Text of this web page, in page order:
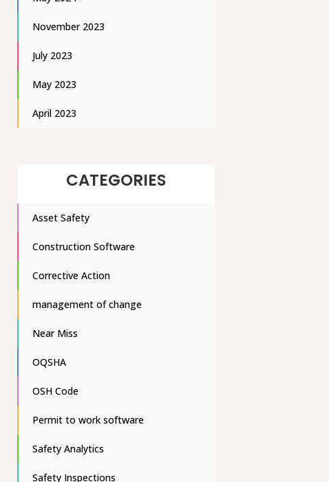
November 2023
July 2023
May 2023
April 2023
CATEGORIES
Asset Safety
Construction Software
Corrective Action
management of change
Near Miss
OQSHA
OSH Code
Permit to work software
Safety Analytics
Safety Inspections